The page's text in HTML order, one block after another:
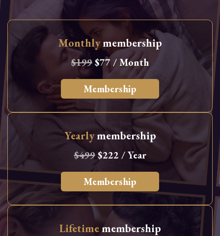
Monthlymembership
$199$77 / Month
Membership
Yearlymembership
$499$222 / Year
Membership
Lifetimemembership